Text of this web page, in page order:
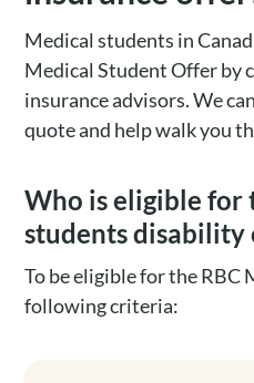
Medical students in
Medical Student Offer by
insurance advisors. We
quote and help walk you
Who is eligible for
students disability
To be eligible for the RBC
following criteria: